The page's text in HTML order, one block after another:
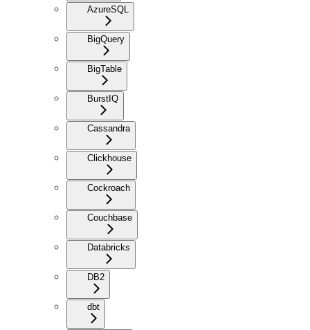
AzureSQL
BigQuery
BigTable
BurstIQ
Cassandra
Clickhouse
Cockroach
Couchbase
Databricks
DB2
dbt